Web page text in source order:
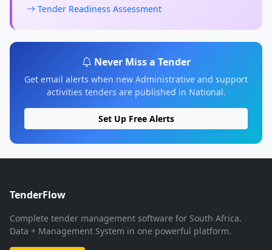
Tender Readiness Assessment
Never Miss a Tender
Get email alerts when new Administrative and support
activities tenders are published in National.
Set Up Free Alerts
TenderFlow
Complete tender management software for South Africa.
Data + Management System in one powerful platform.